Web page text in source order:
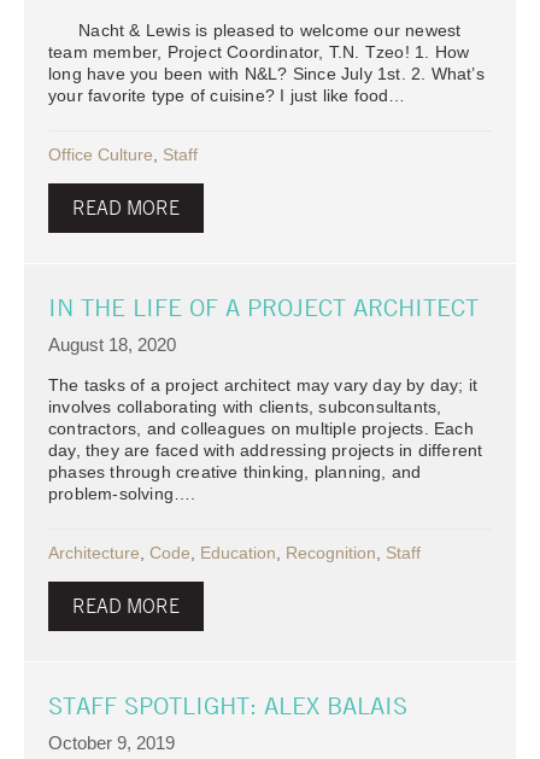
Nacht & Lewis is pleased to welcome our newest
team member, Project Coordinator, T.N. Tzeo! 1. How
long have you been with N&L? Since July 1st. 2. What’s
your favorite type of cuisine? I just like food…
Office Culture, Staff
READ MORE
IN THE LIFE OF A PROJECT ARCHITECT
August 18, 2020
The tasks of a project architect may vary day by day; it
involves collaborating with clients, subconsultants,
contractors, and colleagues on multiple projects. Each
day, they are faced with addressing projects in different
phases through creative thinking, planning, and
problem-solving….
Architecture, Code, Education, Recognition, Staff
READ MORE
STAFF SPOTLIGHT: ALEX BALAIS
October 9, 2019